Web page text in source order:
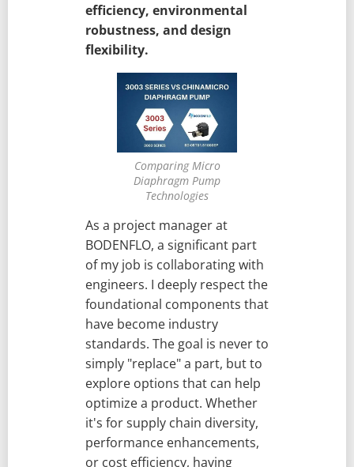
efficiency, environmental
robustness, and design
flexibility.
Comparing Micro
Diaphragm Pump
Technologies
As a project manager at
BODENFLO, a significant part
of my job is collaborating with
engineers. I deeply respect the
foundational components that
have become industry
standards. The goal is never to
simply "replace" a part, but to
explore options that can help
optimize a product. Whether
it's for supply chain diversity,
performance enhancements,
or cost efficiency, having